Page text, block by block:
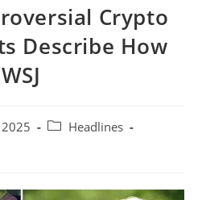
Crypto
Describe How
PostHeadlines